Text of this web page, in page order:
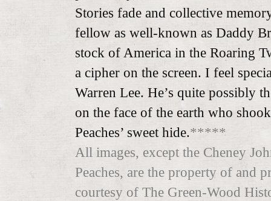
Stories fade and collective
fellow as well-known as Daddy
stock of America in the Roaring
a cipher on the screen. I feel
Warren Lee. He’s quite possibly
on the face of the earth who
Peaches’ sweet hide.*****
All images, except the Cheney
Peaches, are the property of and
courtesy of The Green-Wood